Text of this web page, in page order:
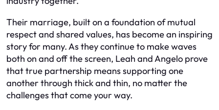
Their marriage, built on a foundation of mutual
respect and shared values, has become an inspiring
story for many. As they continue to make waves
both on and off the screen, Leah and Angelo prove
that true partnership means supporting one
another through thick and thin, no matter the
challenges that come your way.